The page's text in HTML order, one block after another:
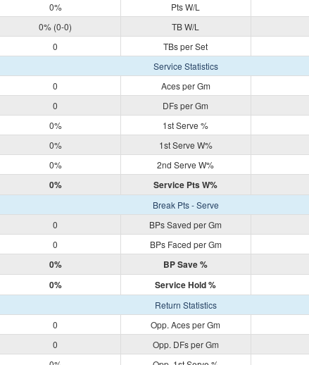
0%
Pts W/L
0% (0-0)
TB W/L
0
TBs per Set
Service Statistics
0
Aces per Gm
0
DFs per Gm
0%
1st Serve %
0%
1st Serve W%
0%
2nd Serve W%
0% Service Pts W%
Break Pts - Serve
0
BPs Saved per Gm
0
BPs Faced per Gm
0% BP Save %
0%
Service Hold %
Return Statistics
0
Opp. Aces per Gm
0
Opp. DFs per Gm